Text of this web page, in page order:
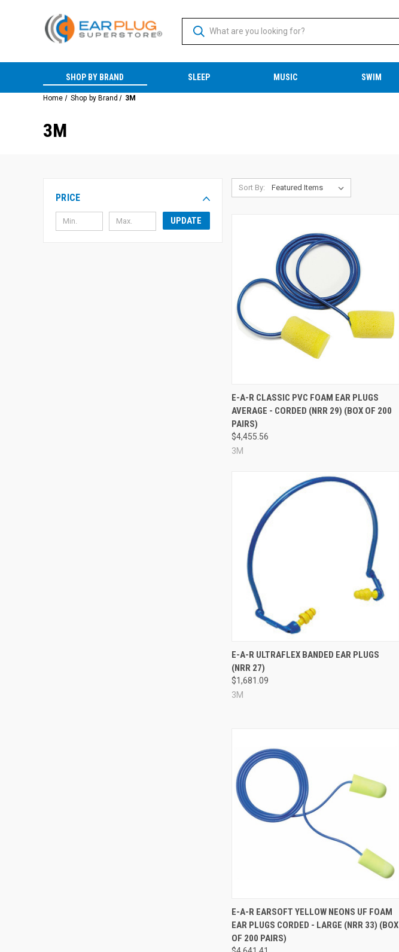
SHOP BY BRAND SLEEP MUSIC SWIM
Home Shop by Brand 3M
3M
PRICE
UPDATE
Sort By:
Compare
E-A-R CLASSIC PVC FOAM EAR PLUGS
AVERAGE - CORDED (NRR 29) (BOX OF 200
PAIRS)
$4,455.56
3M
Compare
E-A-R ULTRAFLEX BANDED EAR PLUGS
(NRR 27)
$1,681.09
3M
Compare
E-A-R EARSOFT YELLOW NEONS UF FOAM
EAR PLUGS CORDED - LARGE (NRR 33) (BOX
OF 200 PAIRS)